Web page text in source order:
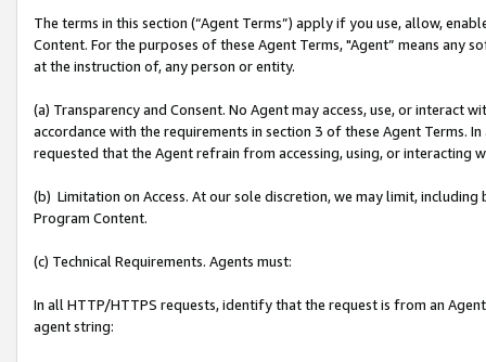
The terms in this section (“Agent Terms”) apply if you use, allow,
Content. For the purposes of these Agent Terms, "Agent” means
at the instruction of, any person or entity.
(a) Transparency and Consent. No Agent may access, use, or
accordance with the requirements in section 3 of these Agent Terms.
requested that the Agent refrain from accessing, using, or interacting
(b) Limitation on Access. At our sole discretion, we may limit,
Program Content.
(c) Technical Requirements. Agents must:
In all HTTP/HTTPS requests, identify that the request is from an
agent string: